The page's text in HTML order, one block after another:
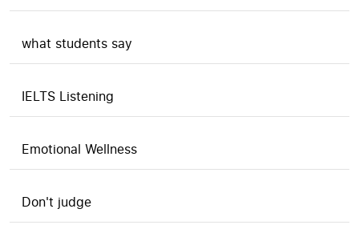
what students say
IELTS Listening
Emotional Wellness
Don't judge